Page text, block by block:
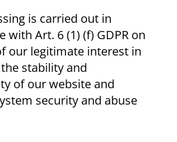
is carried out in
with Art. 6 (1) (f) GDPR on
our legitimate interest in
stability and
of our website and
security and abuse